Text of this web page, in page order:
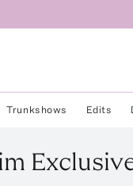
Trunkshows Edits